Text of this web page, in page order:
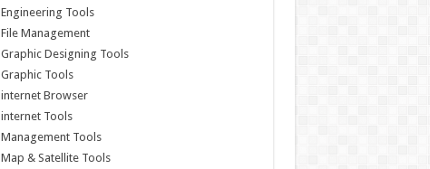
Engineering Tools
File Management
Graphic Designing Tools
Graphic Tools
internet Browser
internet Tools
Management Tools
Map & Satellite Tools